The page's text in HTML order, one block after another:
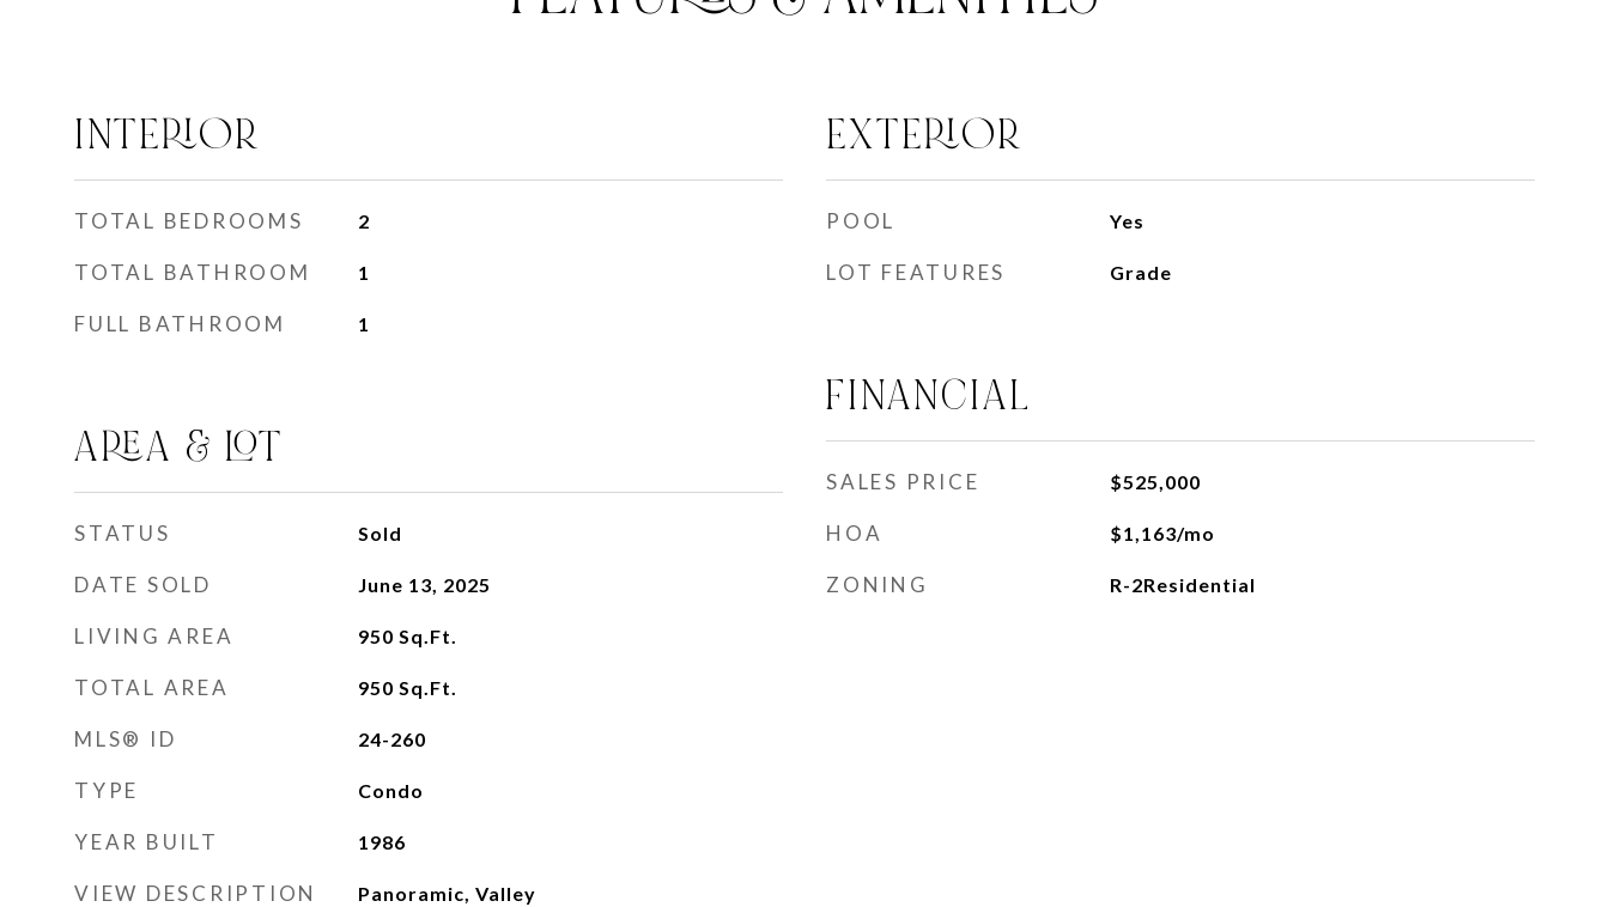
INTERIOR
TOTAL BEDROOMS 2
TOTAL BATHROOM 1
FULL BATHROOM 1
AREA & LOT
STATUS Sold
DATE SOLD June 13, 2025
LIVING AREA 950 Sq.Ft.
TOTAL AREA 950 Sq.Ft.
MLS® ID 24-260
TYPE Condo
YEAR BUILT 1986
VIEW DESCRIPTION Panoramic, Valley
EXTERIOR
POOL Yes
LOT FEATURES Grade
FINANCIAL
SALES PRICE $525,000
HOA $1,163/mo
ZONING R-2Residential